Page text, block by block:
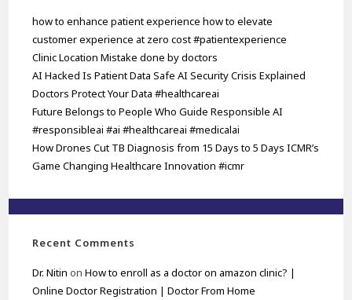
how to enhance patient experience how to elevate
customer experience at zero cost #patientexperience
Clinic Location Mistake done by doctors
AI Hacked Is Patient Data Safe AI Security Crisis Explained
Doctors Protect Your Data #healthcareai
Future Belongs to People Who Guide Responsible AI
#responsibleai #ai #healthcareai #medicalai
How Drones Cut TB Diagnosis from 15 Days to 5 Days ICMR’s
Game Changing Healthcare Innovation #icmr
Recent Comments
Dr. Nitin onHow to enroll as a doctor on amazon clinic? |
Online Doctor Registration | Doctor From Home